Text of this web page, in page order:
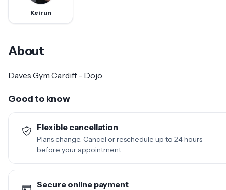
Keirun
About
Daves Gym Cardiff - Dojo
Good to know
Flexible cancellation
Plans change. Cancel or reschedule up to 24 hours
before your appointment.
Secure online payment